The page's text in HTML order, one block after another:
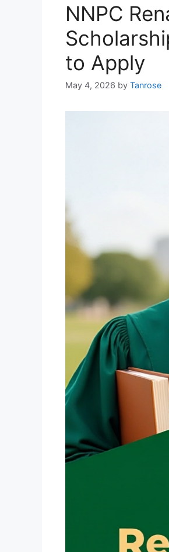
NNPC
to Apply
May 4, 2026 by Tanrose